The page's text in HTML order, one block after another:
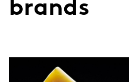
brands